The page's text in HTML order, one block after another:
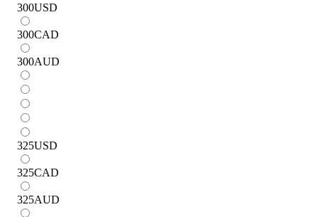
300USD
300CAD
300AUD
325USD
325CAD
325AUD